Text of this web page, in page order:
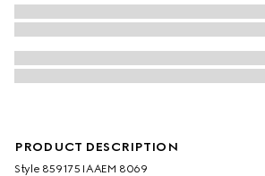
PRODUCT DESCRIPTION
Style ‎859175 IAAEM 8069